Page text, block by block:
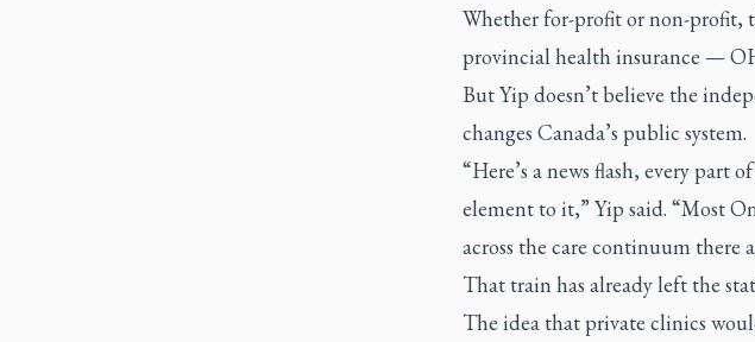
Whether for-profit or non-profit,
provincial health insurance —
But Yip doesn’t believe the
changes Canada’s public system.
“Here’s a news flash, every part
element to it,” Yip said. “Most
across the care continuum
That train has already left the
The idea that private clinics